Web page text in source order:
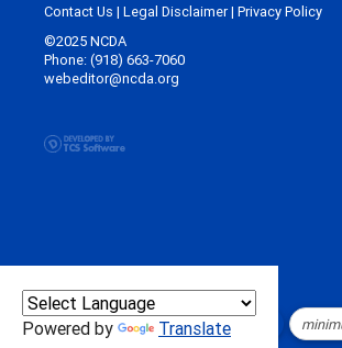
Powered by Translate
Contact Us | Legal Disclaimer| Privacy Policy
©2025 NCDA
Phone: (918) 663-7060
webeditor@ncda.org